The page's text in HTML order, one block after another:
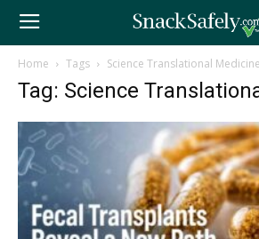
Home Tags Science Translational Medicine
Tag: Science